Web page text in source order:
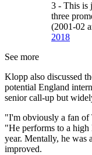
3 - This is
three
(2001-02
2018
See more
Klopp also discussed
potential England
senior call-up but
"I'm obviously a fan of
"He performs to a high
year. Mentally, he was
improved.